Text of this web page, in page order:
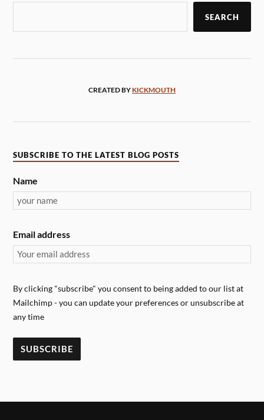
SEARCH
CREATED BY KICKMOUTH
SUBSCRIBE TO THE LATEST BLOG POSTS
Name
Email address
By clicking "subscribe" you consent to being added to our list at
Mailchimp - you can update your preferences or unsubscribe at
any time